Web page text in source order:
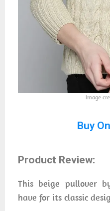
Image
Buy
Product Review:
This beige pullover
have for its classic